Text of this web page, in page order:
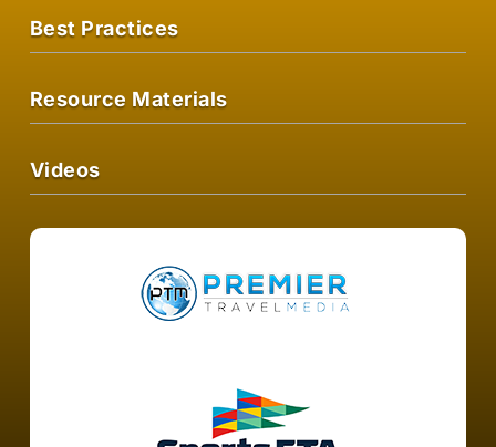
Best Practices
Resource Materials
Videos